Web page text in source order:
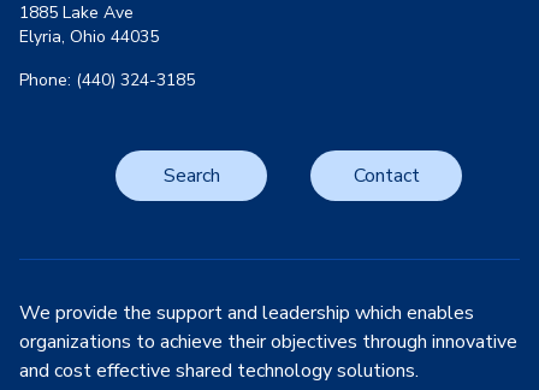
1885 Lake Ave
Elyria, Ohio 44035
Phone: (440) 324-3185
Search Contact
We provide the support and leadership which enables
organizations to achieve their objectives through innovative
and cost effective shared technology solutions.